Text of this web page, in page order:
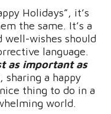
Holidays”, it’s
the same. It’s a
well-wishes should
language.
as important as
sharing a happy
thing to do in a
world.